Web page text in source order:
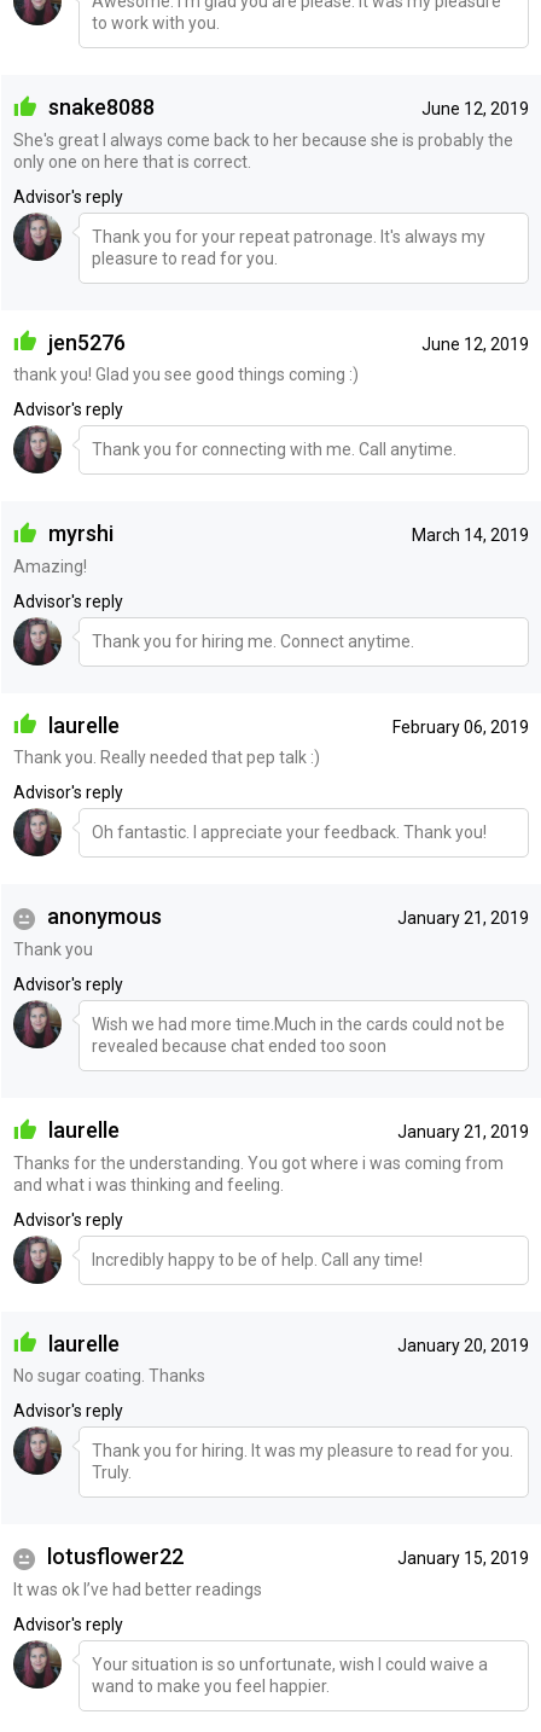
to work with you.
June 12, 2019
snake8088
She's great I always come back to her because she is probably the
only one on here that is correct.
Advisor's reply
Thank you for your repeat patronage. It's always my
pleasure to read for you.
June 12, 2019
jen5276
thank you! Glad you see good things coming :)
Advisor's reply
Thank you for connecting with me. Call anytime.
March 14, 2019
myrshi
Amazing!
Advisor's reply
Thank you for hiring me. Connect anytime.
February 06, 2019
laurelle
Thank you. Really needed that pep talk :)
Advisor's reply
Oh fantastic. I appreciate your feedback. Thank you!
January 21, 2019
anonymous
Thank you
Advisor's reply
Wish we had more time.Much in the cards could not be
revealed because chat ended too soon
January 21, 2019
laurelle
Thanks for the understanding. You got where i was coming from
and what i was thinking and feeling.
Advisor's reply
Incredibly happy to be of help. Call any time!
January 20, 2019
laurelle
No sugar coating. Thanks
Advisor's reply
Thank you for hiring. It was my pleasure to read for you.
Truly.
January 15, 2019
lotusflower22
It was ok I’ve had better readings
Advisor's reply
Your situation is so unfortunate, wish I could waive a
wand to make you feel happier.